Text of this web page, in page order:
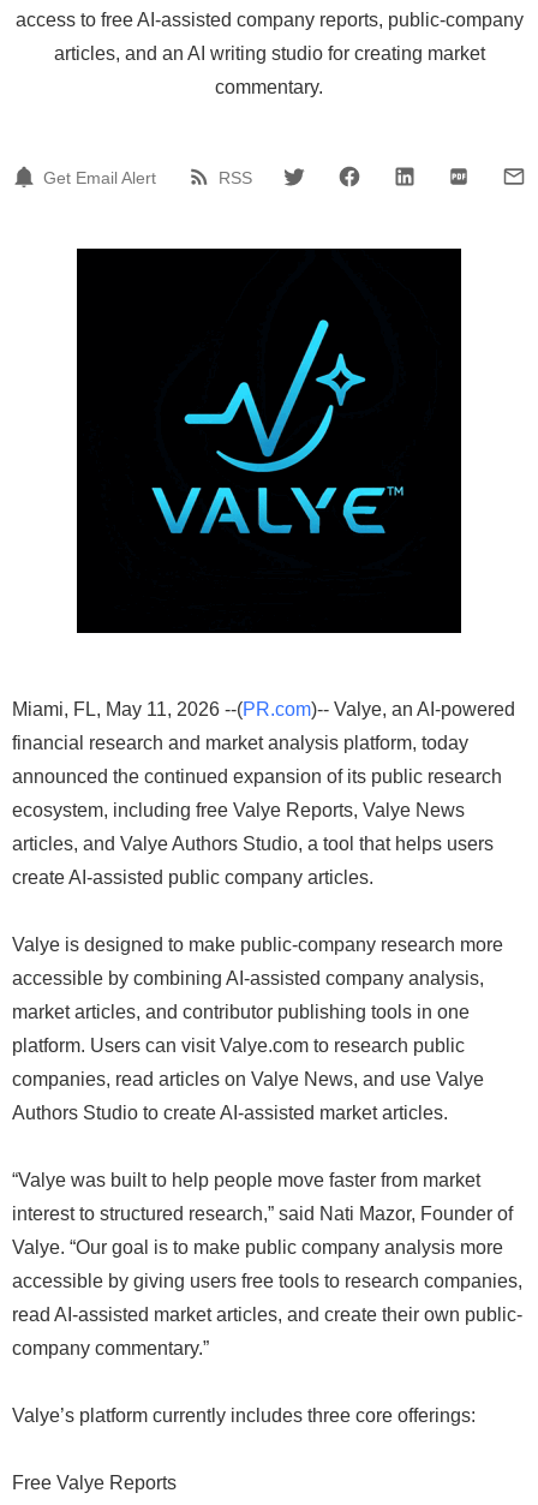
access to free AI-assisted company reports, public-company
articles, and an AI writing studio for creating market
commentary.
Get Email Alert RSS
Miami, FL, May 11, 2026 --(PR.com)-- Valye, an AI-powered
financial research and market analysis platform, today
announced the continued expansion of its public research
ecosystem, including free Valye Reports, Valye News
articles, and Valye Authors Studio, a tool that helps users
create AI-assisted public company articles.
Valye is designed to make public-company research more
accessible by combining AI-assisted company analysis,
market articles, and contributor publishing tools in one
platform. Users can visit Valye.com to research public
companies, read articles on Valye News, and use Valye
Authors Studio to create AI-assisted market articles.
“Valye was built to help people move faster from market
interest to structured research,” said Nati Mazor, Founder of
Valye. “Our goal is to make public company analysis more
accessible by giving users free tools to research companies,
read AI-assisted market articles, and create their own public-
company commentary.”
Valye’s platform currently includes three core offerings:
Free Valye Reports